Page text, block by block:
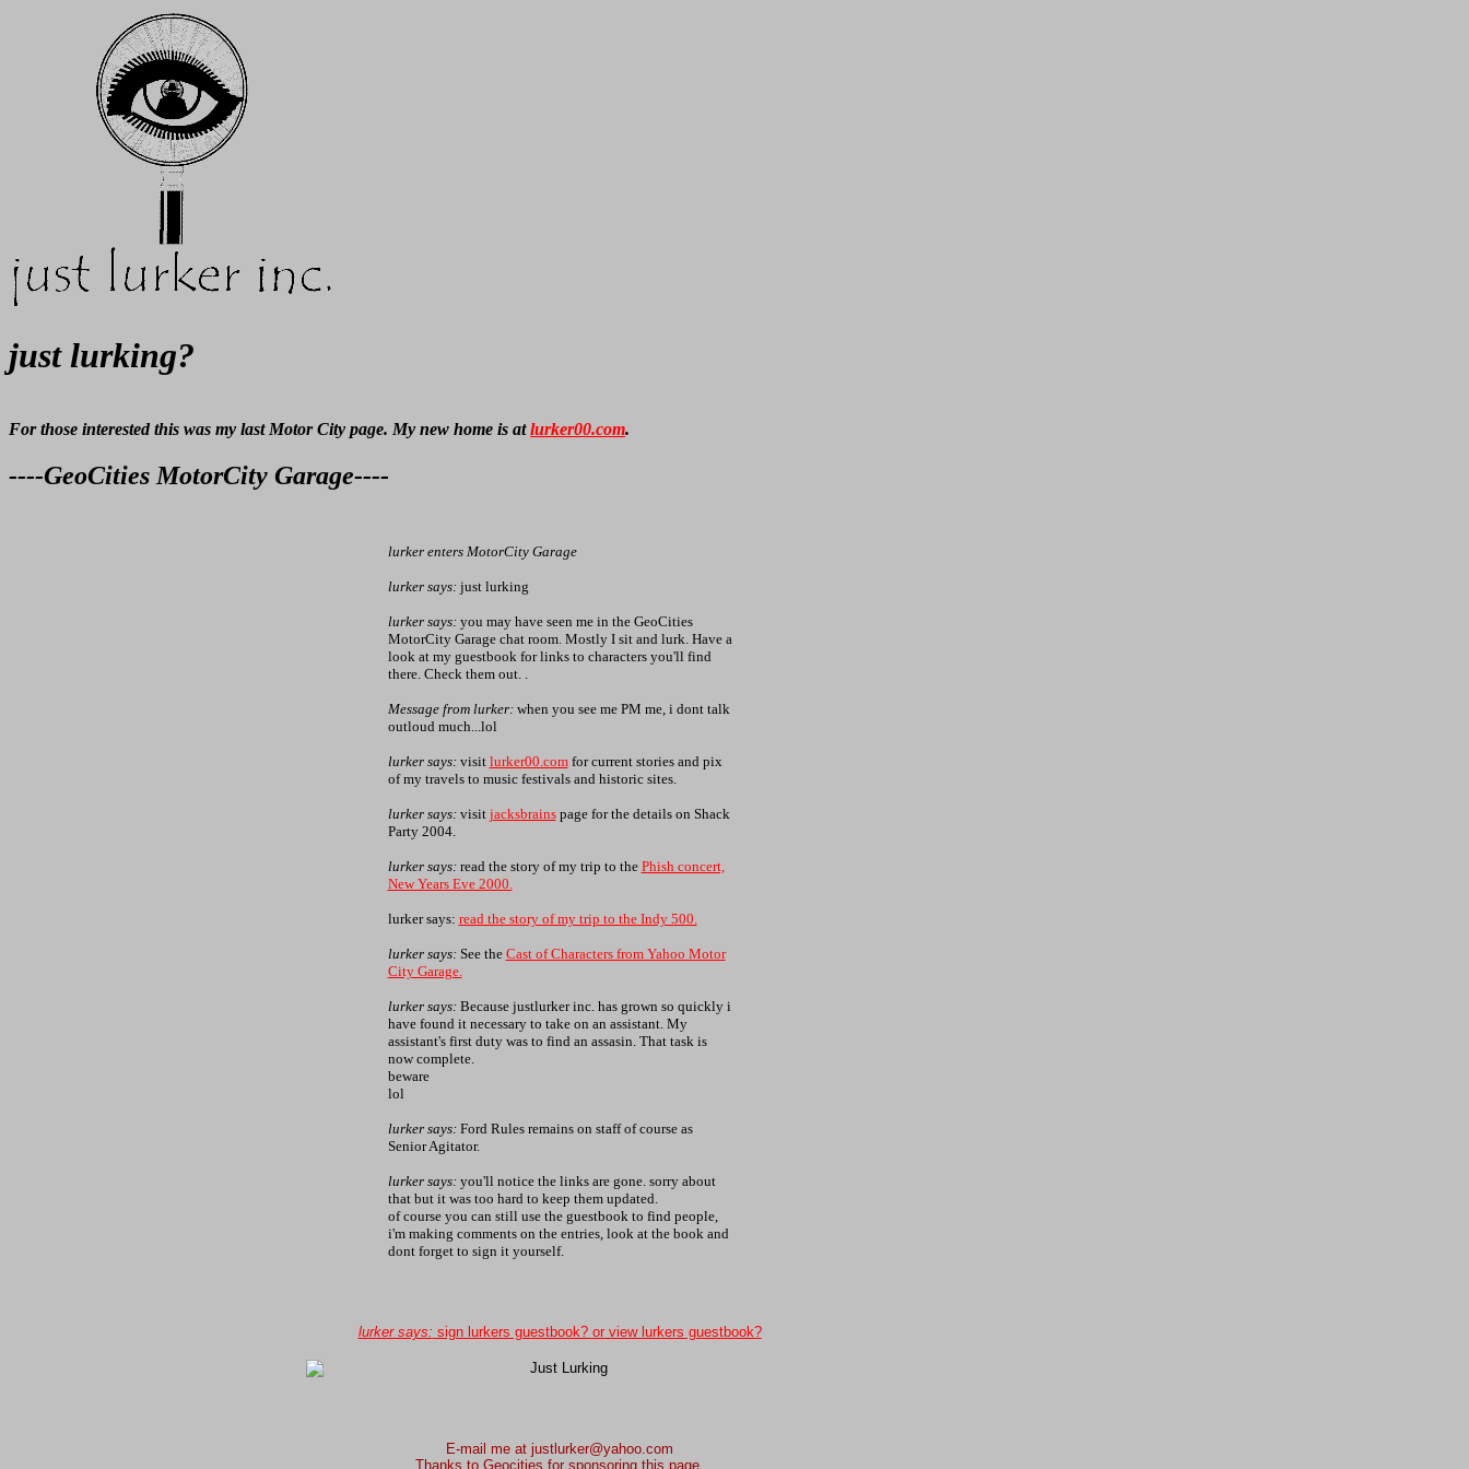
just lurking?
For those interested this was my last Motor City page. My new home is atlurker00.com.
----GeoCities MotorCity Garage----
lurker enters MotorCity Garage
lurker says:just lurking
lurker says:you may have seen me in the GeoCities
MotorCity Garage chat room. Mostly I sit and lurk. Have a
look at my guestbook for links to characters you'll find
there. Check them out. .
Message from lurker:when you see me PM me, i dont talk
outloud much...lol
lurker says:visit lurker00.comfor current stories and pix
of my travels to music festivals and historic sites.
lurker says:visit jacksbrainspage for the details on Shack
Party 2004.
lurker says:read the story of my trip to the Phish concert,
New Years Eve 2000.
lurker says: read the story of my trip to the Indy 500.
lurker says:See the Cast of Characters from Yahoo Motor
City Garage.
lurker says:Because justlurker inc. has grown so quickly i
have found it necessary to take on an assistant. My
assistant's first duty was to find an assasin. That task is
now complete.
beware
lol
lurker says:Ford Rules remains on staff of course as
Senior Agitator.
lurker says:you'll notice the links are gone. sorry about
that but it was too hard to keep them updated.
of course you can still use the guestbook to find people,
i'm making comments on the entries, look at the book and
dont forget to sign it yourself.
lurker says: sign lurkers guestbook? or view lurkers guestbook?
E-mail me at justlurker@yahoo.com
Thanks to Geocities for sponsoring this page.